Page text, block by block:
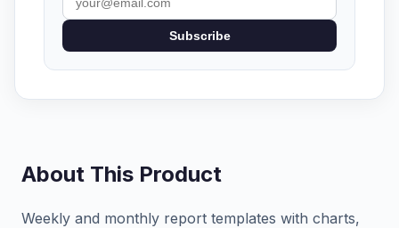
Subscribe
About This Product
Weekly and monthly report templates with charts,